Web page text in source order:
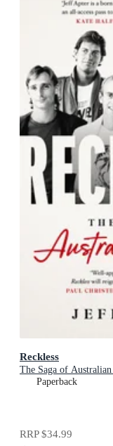
Reckless
The Saga of
Paperback
RRP$34.99